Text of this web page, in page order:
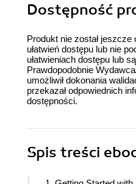
Dostępność
Produkt nie został
ułatwień dostępu lub nie
ułatwieniach dostępu lub
Prawdopodobnie
umożliwił dokonania
przekazał odpowiednich
dostępności.
Spis treści